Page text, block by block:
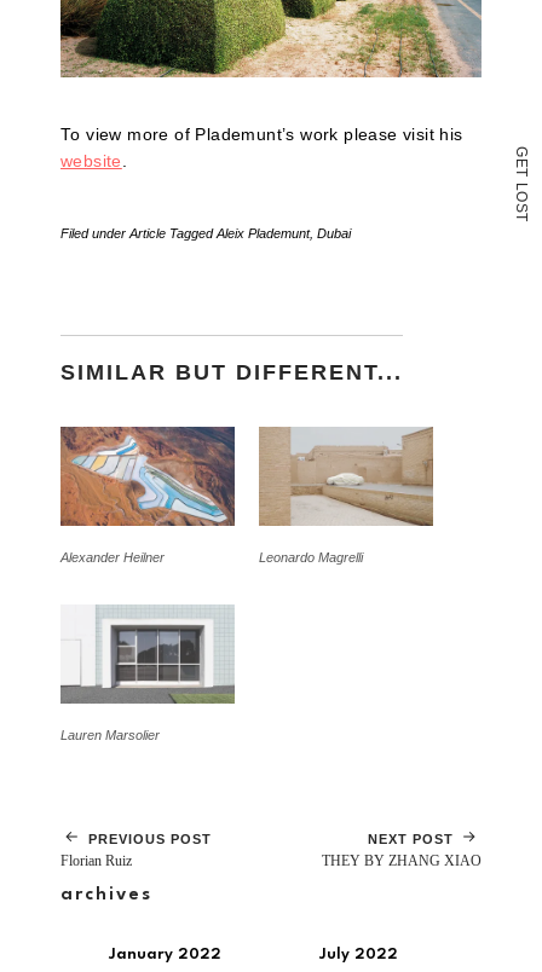
G
E
T
L
O
S
T
To view more of Plademunt’s work please visit his
website
Filed under Article TaggedAleix Plademunt, Dubai
SIMILAR BUT DIFFERENT...
Alexander Heilner Leonardo Magrelli
Lauren Marsolier
PREVIOUS POST
Florian Ruiz
NEXT POST
THEY BY ZHANG XIAO
archives
January 2022 July 2022